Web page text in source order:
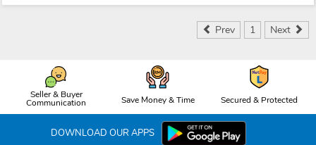
Prev 1 Next
Seller & Buyer
Communication Save Money & Time Secured & Protected
DOWNLOAD OUR APPS